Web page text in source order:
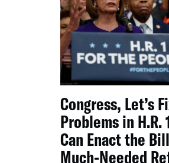
Congress, Let’s
Problems in H.R.
Can Enact the
Much-Needed